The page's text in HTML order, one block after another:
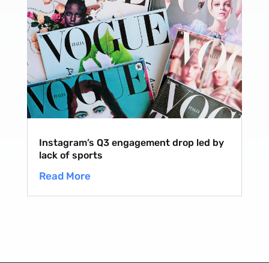
Instagram’s Q3 engagement drop led by
lack of sports
Read More